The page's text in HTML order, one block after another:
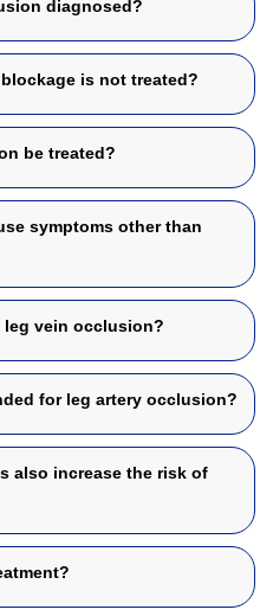
diagnosed?
is not treated?
be treated?
symptoms other than
leg vein occlusion?
for leg artery occlusion?
also increase the risk of